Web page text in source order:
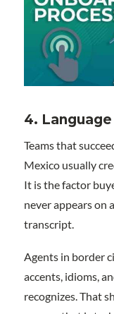
4.
Teams that
Mexico usually
It is the factor
never appears on
transcript.
Agents in border
accents, idioms,
recognizes. That